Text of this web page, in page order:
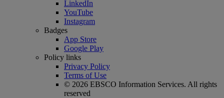
LinkedIn
YouTube
Instagram
Badges
App Store
Google Play
Policy links
Privacy Policy
Terms of Use
© 2026 EBSCO Information Services. All rights
reserved